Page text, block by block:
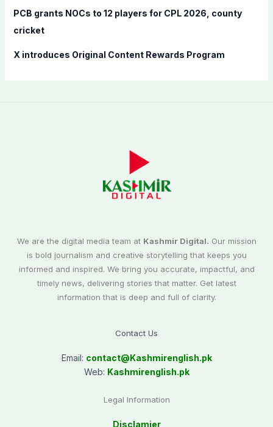
PCB grants NOCs to 12 players for CPL 2026, county
cricket
X introduces Original Content Rewards Program
We are the digital media team at Kashmir Digital. Our mission
is bold journalism and creative storytelling that keeps you
informed and inspired. We bring you accurate, impactful, and
timely news, delivering stories that matter. Get latest
information that is deep and full of clarity.
Contact Us
Email: contact@Kashmirenglish.pk
Web: Kashmirenglish.pk
Legal Information
Disclamier